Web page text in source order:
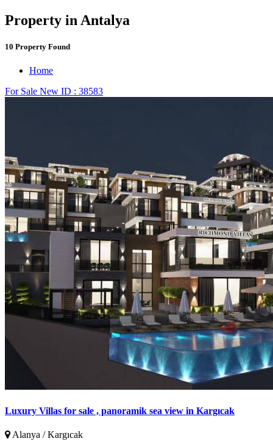
Property in Antalya
10 Property Found
Home
For Sale New ID : 38583
Luxury Villas for sale , panoramik sea view in Kargıcak
Alanya / Kargıcak